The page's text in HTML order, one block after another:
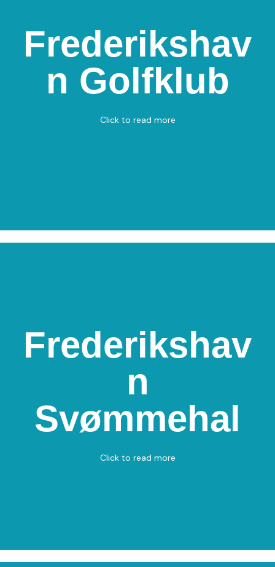
Frederikshav
n Golfklub
Click to read more
Frederikshavn
golfklub
Golfvej 210, 9900 Frederikshavn
Golf
View on Map
Frederikshav
n
Svømmehal
Click to read more
Frederikshavn
Svømmehal
Parallelvej 8, 9900 Frederikshavn
Swimming